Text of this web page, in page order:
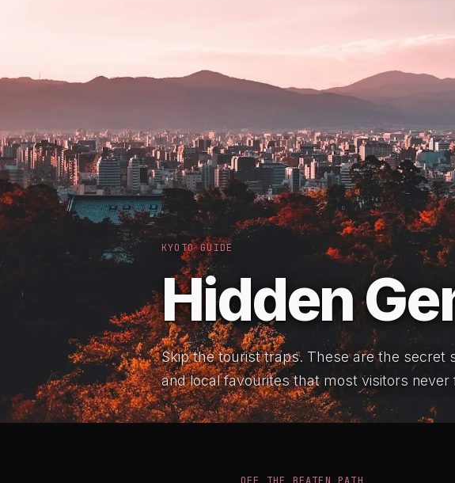
KYOTO GUIDE
Hidden
Skip the tourist traps. These are the secret
and local favourites that most visitors never